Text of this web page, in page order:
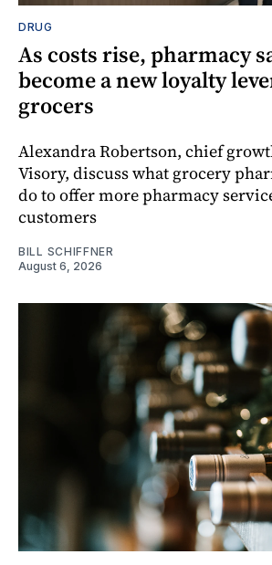
DRUG
As costs rise, pharmacy
become a new loyalty
grocers
Alexandra Robertson, chief
Visory, discuss what grocery
do to offer more pharmacy
customers
BILL SCHIFFNER
August 6, 2026